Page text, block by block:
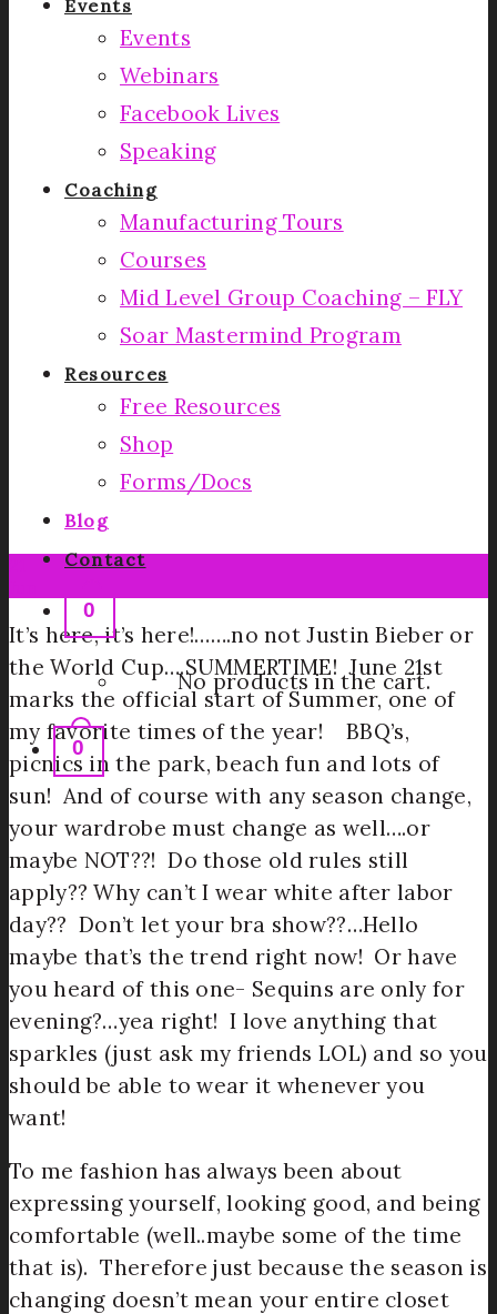
Events
Events
Webinars
Facebook Lives
Speaking
Coaching
Manufacturing Tours
Courses
Mid Level Group Coaching – FLY
Soar Mastermind Program
Resources
Free Resources
Shop
Forms/Docs
Blog
Contact
0
No products in the cart.
0
It’s here, it’s here!…….no not Justin Bieber or
the World Cup….SUMMERTIME! June 21st
marks the official start of Summer, one of
my favorite times of the year! BBQ’s,
picnics in the park, beach fun and lots of
sun! And of course with any season change,
your wardrobe must change as well….or
maybe NOT??! Do those old rules still
apply?? Why can’t I wear white after labor
day?? Don’t let your bra show??…Hello
maybe that’s the trend right now! Or have
you heard of this one- Sequins are only for
evening?…yea right! I love anything that
sparkles (just ask my friends LOL) and so you
should be able to wear it whenever you
want!
To me fashion has always been about
expressing yourself, looking good, and being
comfortable (well..maybe some of the time
that is). Therefore just because the season is
changing doesn’t mean your entire closet